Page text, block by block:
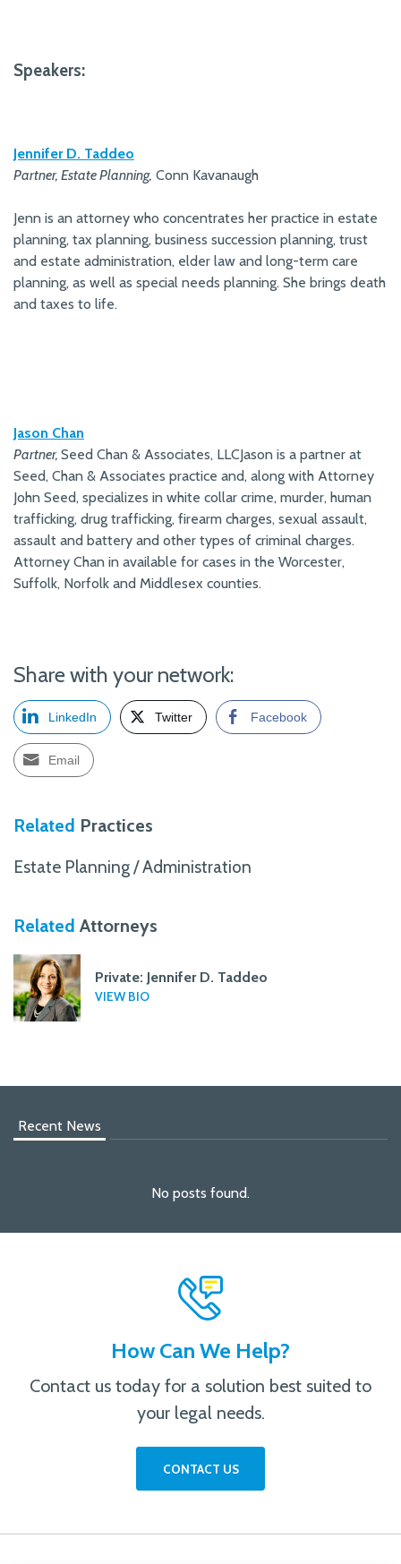
Speakers:
Jennifer D. Taddeo
Partner, Estate Planning, Conn Kavanaugh
Jenn is an attorney who concentrates her practice in estate
planning, tax planning, business succession planning, trust
and estate administration, elder law and long-term care
planning, as well as special needs planning. She brings death
and taxes to life.
Jason Chan
Partner, Seed Chan & Associates, LLCJason is a partner at
Seed, Chan & Associates practice and, along with Attorney
John Seed, specializes in white collar crime, murder, human
trafficking, drug trafficking, firearm charges, sexual assault,
assault and battery and other types of criminal charges.
Attorney Chan in available for cases in the Worcester,
Suffolk, Norfolk and Middlesex counties.
Share with your network:
LinkedIn Twitter Facebook
Email
Related Practices
Estate Planning / Administration
Related Attorneys
Private: Jennifer D. Taddeo
VIEW BIO
Recent News
No posts found.
How Can We Help?
Contact us today for a solution best suited to
your legal needs.
CONTACT US